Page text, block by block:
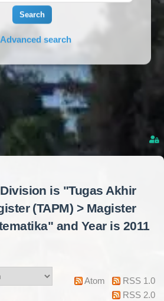
Search
search
is "Tugas Akhir
(TAPM) > Magister
and Year is 2011
Atom
RSS 1.0
RSS 2.0